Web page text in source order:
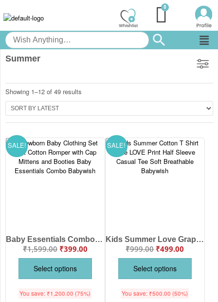
Summer
Showing 1–12 of 49 results
SALE!
Baby Essentials Combo Set | Soft Cotton Romper with Cap Mittens and Booties
₹1,599.00 ₹399.00
Select options
You save: ₹1,200.00 (75%)
SALE!
Kids Summer Love Graphic T-Shirt | Cute Cotton Half Sleeve Tee for Boys & Girls
₹999.00 ₹499.00
Select options
You save: ₹500.00 (50%)